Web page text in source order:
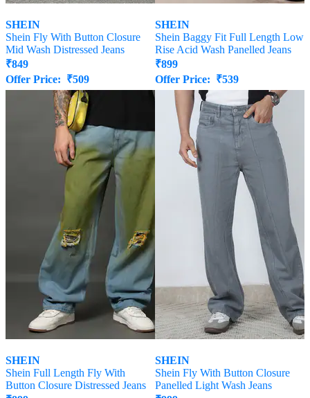
SHEIN
Shein Fly With Button Closure
Mid Wash Distressed Jeans
₹849
Offer Price: ₹509
SHEIN
Shein Baggy Fit Full Length Low
Rise Acid Wash Panelled Jeans
₹899
Offer Price: ₹539
SHEIN
Shein Full Length Fly With
Button Closure Distressed Jeans
SHEIN
Shein Fly With Button Closure
Panelled Light Wash Jeans